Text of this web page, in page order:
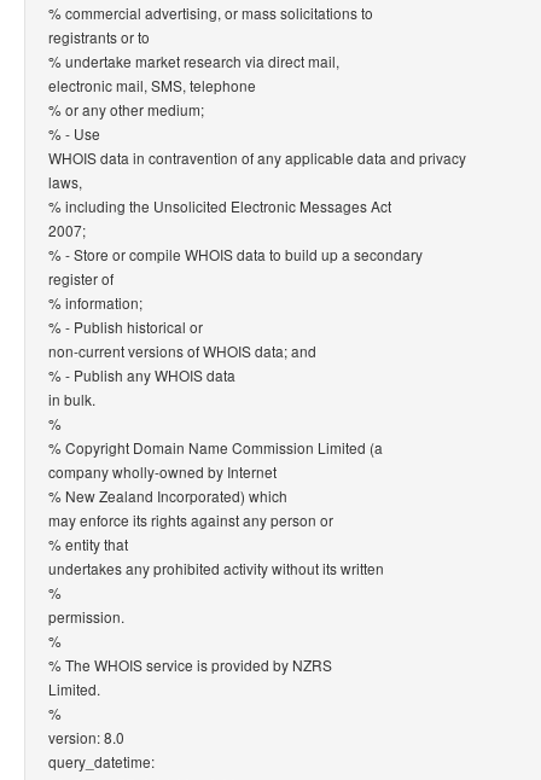
% commercial advertising, or mass solicitations to
registrants or to
% undertake market research via direct mail,
electronic mail, SMS, telephone
% or any other medium;
% - Use
WHOIS data in contravention of any applicable data and privacy
laws,
% including the Unsolicited Electronic Messages Act
2007;
% - Store or compile WHOIS data to build up a secondary
register of
% information;
% - Publish historical or
non-current versions of WHOIS data; and
% - Publish any WHOIS data
in bulk.
%
% Copyright Domain Name Commission Limited (a
company wholly-owned by Internet
% New Zealand Incorporated) which
may enforce its rights against any person or
% entity that
undertakes any prohibited activity without its written
%
permission.
%
% The WHOIS service is provided by NZRS
Limited.
%
version: 8.0
query_datetime: